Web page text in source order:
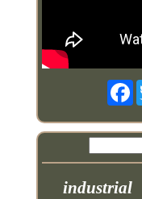
industrial